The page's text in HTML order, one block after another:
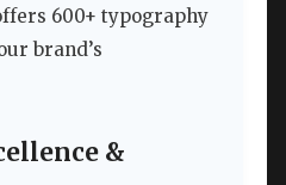
600+ typography
brand’s
&